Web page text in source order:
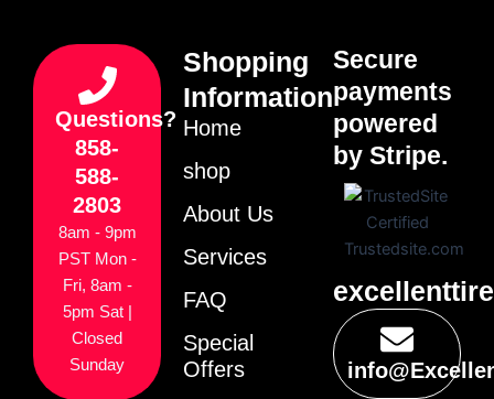
Questions?
858-
588-
2803
8am - 9pm
PST Mon -
Fri, 8am -
5pm Sat |
Closed
Sunday
Shopping
Information
Home
shop
About Us
Services
FAQ
Special
Offers
Secure
payments
powered
by Stripe.